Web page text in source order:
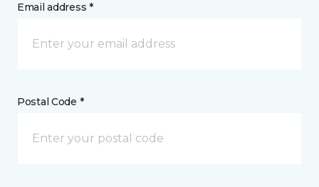
Email address *
Postal Code *